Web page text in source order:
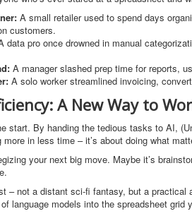
A small retailer used to spend days
customers.
data pro once drowned in manual
A manager slashed prep time for reports,
A solo worker streamlined invoicing,
A New Way to
start. By handing the tedious tasks to AI,
more in less time – it’s about doing what
your next big move. Maybe it’s
– not a distant sci-fi fantasy, but a practical
language models into the spreadsheet